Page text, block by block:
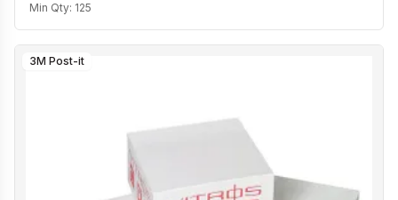
Min Qty: 125
3M Post-it